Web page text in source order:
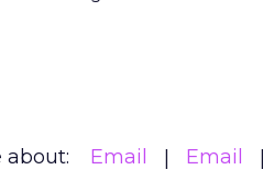
about: Email Email